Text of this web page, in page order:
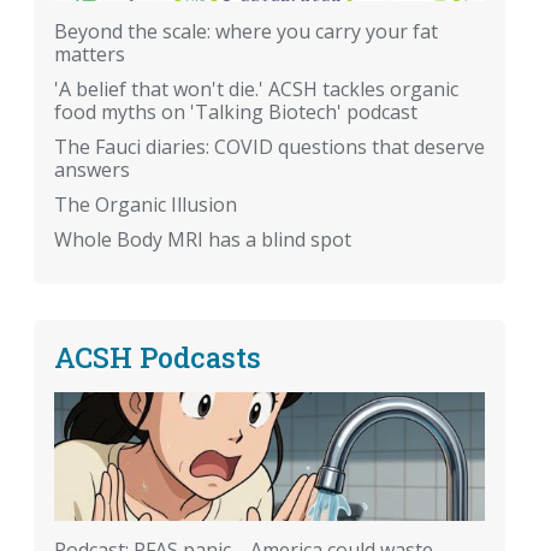
Beyond the scale: where you carry your fat
matters
'A belief that won't die.' ACSH tackles organic
food myths on 'Talking Biotech' podcast
The Fauci diaries: COVID questions that deserve
answers
The Organic Illusion
Whole Body MRI has a blind spot
ACSH Podcasts